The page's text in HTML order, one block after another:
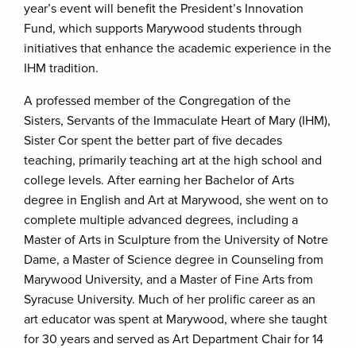
year’s event will benefit the President’s Innovation
Fund, which supports Marywood students through
initiatives that enhance the academic experience in the
IHM tradition.
A professed member of the Congregation of the
Sisters, Servants of the Immaculate Heart of Mary (IHM),
Sister Cor spent the better part of five decades
teaching, primarily teaching art at the high school and
college levels. After earning her Bachelor of Arts
degree in English and Art at Marywood, she went on to
complete multiple advanced degrees, including a
Master of Arts in Sculpture from the University of Notre
Dame, a Master of Science degree in Counseling from
Marywood University, and a Master of Fine Arts from
Syracuse University. Much of her prolific career as an
art educator was spent at Marywood, where she taught
for 30 years and served as Art Department Chair for 14